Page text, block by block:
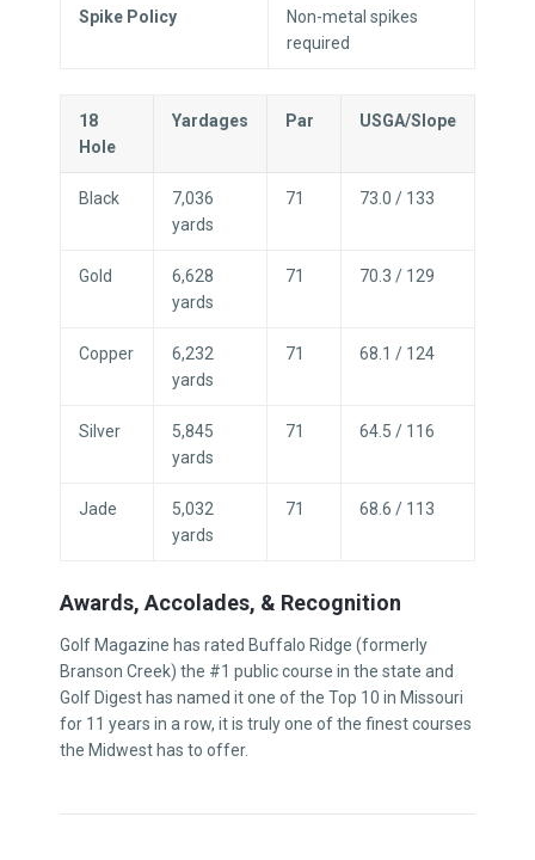
Spike Policy
Non-metal spikes
required
18
Hole
Yardages Par USGA/Slope
Black
7,036
yards
71 73.0 / 133
Gold
6,628
yards
71 70.3 / 129
Copper
6,232
yards
71 68.1 / 124
Silver
5,845
yards
71 64.5 / 116
Jade
5,032
yards
71 68.6 / 113
Awards, Accolades, & Recognition
Golf Magazine has rated Buffalo Ridge (formerly
Branson Creek) the #1 public course in the state and
Golf Digest has named it one of the Top 10 in Missouri
for 11 years in a row, it is truly one of the finest courses
the Midwest has to offer.